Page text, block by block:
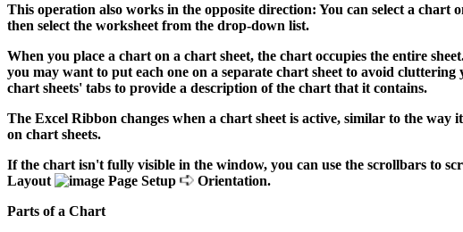
This operation also works in the opposite direction: You can select a
then select the worksheet from the drop-down list.
When you place a chart on a chart sheet, the chart occupies the entire
you may want to put each one on a separate chart sheet to avoid
chart sheets' tabs to provide a description of the chart that it contains.
The Excel Ribbon changes when a chart sheet is active, similar to the way
on chart sheets.
If the chart isn't fully visible in the window, you can use the scrollbars to
Layout
Page Setup
Orientation.
Parts of a Chart